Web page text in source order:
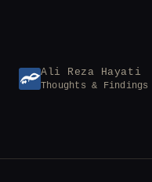
Ali Reza Hayati
Thoughts & Findings